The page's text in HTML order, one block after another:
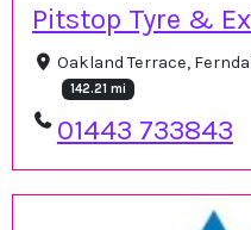
Pitstop Tyre &
Oakland Terrace,
142.21 mi
01443 733843